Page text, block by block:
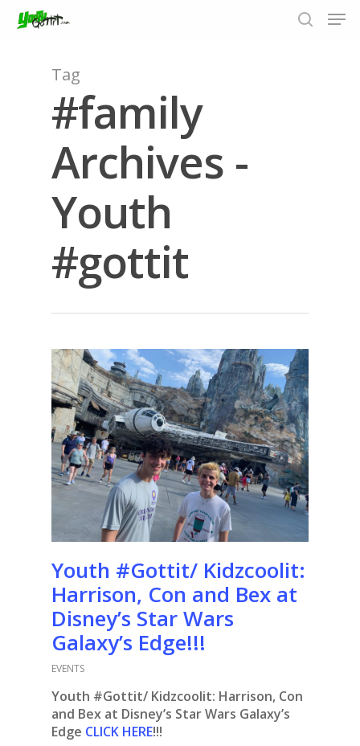
Hit enter to search or ESC to close
Tag
#family
Archives -
Youth
#gottit
Youth #Gottit/ Kidzcoolit:
Harrison, Con and Bex at
Disney’s Star Wars
Galaxy’s Edge!!!
EVENTS
Youth #Gottit/ Kidzcoolit: Harrison, Con
and Bex at Disney’s Star Wars Galaxy’s
Edge CLICK HERE!!!